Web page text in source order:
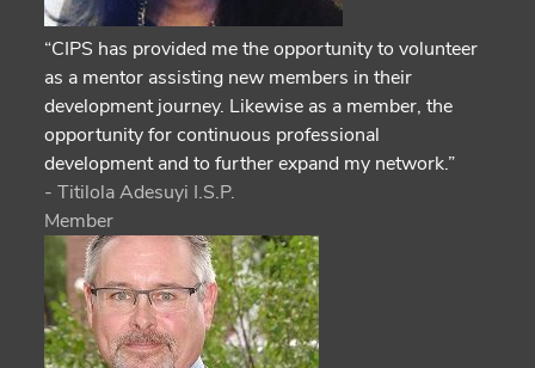
“CIPS has provided me the opportunity to volunteer
as a mentor assisting new members in their
development journey. Likewise as a member, the
opportunity for continuous professional
development and to further expand my network.”
- Titilola Adesuyi I.S.P.
Member